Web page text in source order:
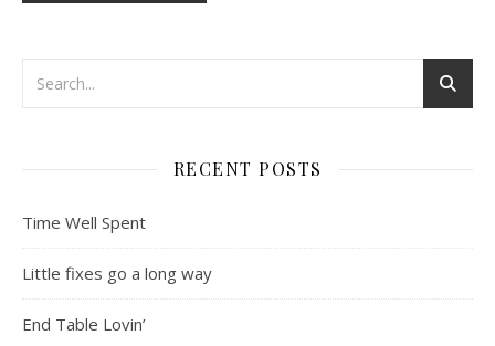
RECENT POSTS
Time Well Spent
Little fixes go a long way
End Table Lovin’